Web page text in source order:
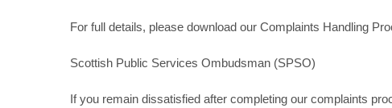
For full details, please download our Complaints Handling
Scottish Public Services Ombudsman (SPSO)
If you remain dissatisfied after completing our complaints